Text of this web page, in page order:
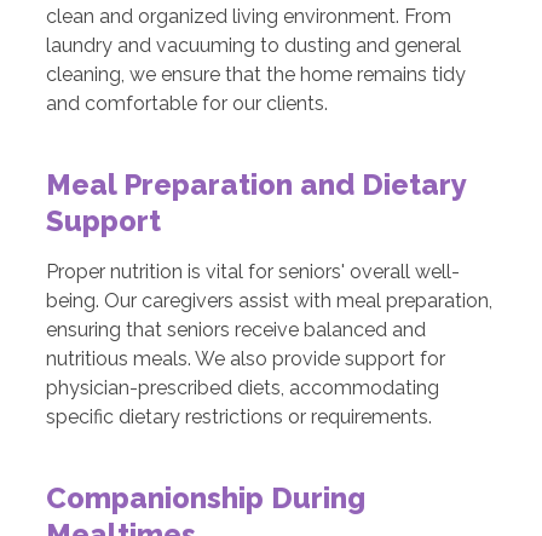
clean and organized living environment. From
laundry and vacuuming to dusting and general
cleaning, we ensure that the home remains tidy
and comfortable for our clients.
Meal Preparation and Dietary
Support
Proper nutrition is vital for seniors' overall well-
being. Our caregivers assist with meal preparation,
ensuring that seniors receive balanced and
nutritious meals. We also provide support for
physician-prescribed diets, accommodating
specific dietary restrictions or requirements.
Companionship During